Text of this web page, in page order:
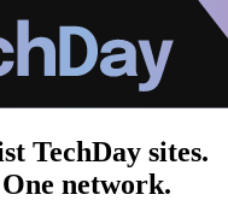
TechDay sites.
network.